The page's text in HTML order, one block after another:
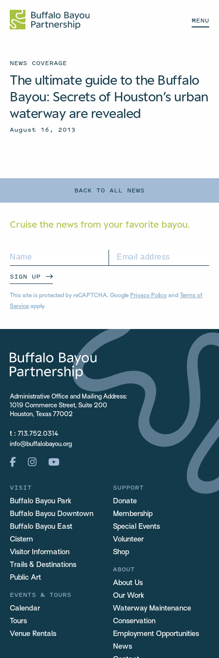
MENU
BACK TO ALL NEWS
NEWS COVERAGE
The ultimate guide to the Buffalo
Bayou: Secrets of Houston’s urban
waterway are revealed
August 16, 2013
Cruise the news from your favorite bayou.
SIGN UP
This site is protected by reCAPTCHA. Google Privacy Policy and Terms of
Service apply.
Administrative Office and Mailing Address:
1019 Commerce Street, Suite 200
Houston, Texas 77002
t : 713.752.0314
info@buffalobayou.org
VISIT
Buffalo Bayou Park
Buffalo Bayou Downtown
Buffalo Bayou East
Cistern
Visitor Information
Trails & Destinations
Public Art
EVENTS & TOURS
Calendar
Tours
Venue Rentals
SUPPORT
Donate
Membership
Special Events
Volunteer
Shop
ABOUT
About Us
Our Work
Waterway Maintenance
Conservation
Employment Opportunities
News